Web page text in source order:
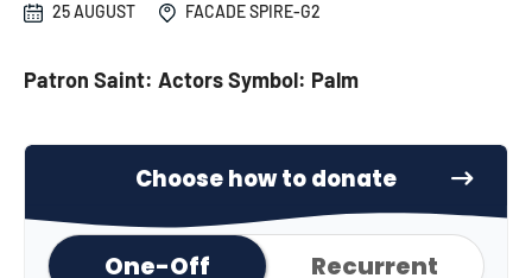
25 AUGUST FACADE SPIRE-G2
Patron Saint: Actors Symbol: Palm